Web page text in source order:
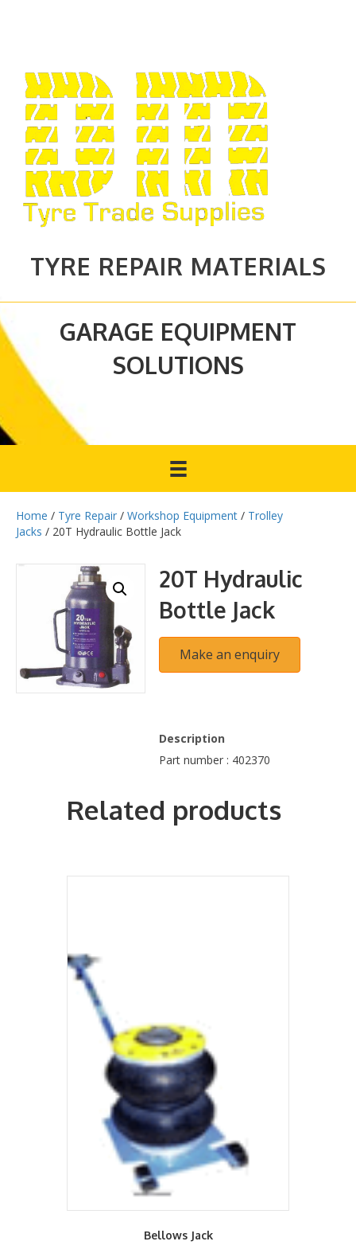
TYRE REPAIR MATERIALS
GARAGE EQUIPMENT
SOLUTIONS
Home / Tyre Repair / Workshop Equipment / Trolley
Jacks / 20T Hydraulic Bottle Jack
20T Hydraulic
Bottle Jack
Description
Part number : 402370
Related products
Bellows Jack